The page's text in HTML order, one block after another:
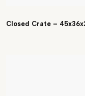
Closed Crate –